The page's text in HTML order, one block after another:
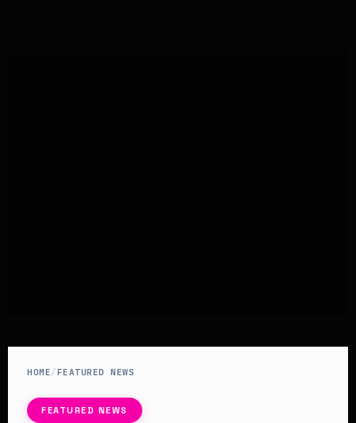
HOME/FEATURED NEWS
FEATURED NEWS